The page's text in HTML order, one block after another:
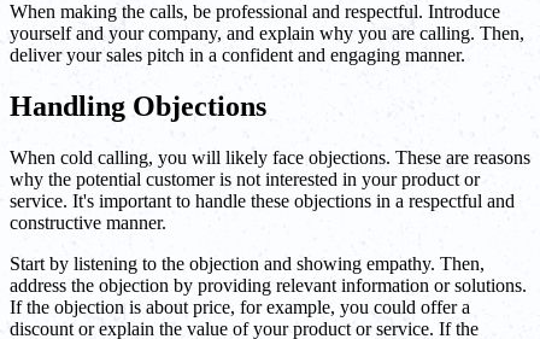
When making the calls, be professional and respectful. Introduce
yourself and your company, and explain why you are calling. Then,
deliver your sales pitch in a confident and engaging manner.
Handling Objections
When cold calling, you will likely face objections. These are reasons
why the potential customer is not interested in your product or
service. It's important to handle these objections in a respectful and
constructive manner.
Start by listening to the objection and showing empathy. Then,
address the objection by providing relevant information or solutions.
If the objection is about price, for example, you could offer a
discount or explain the value of your product or service. If the